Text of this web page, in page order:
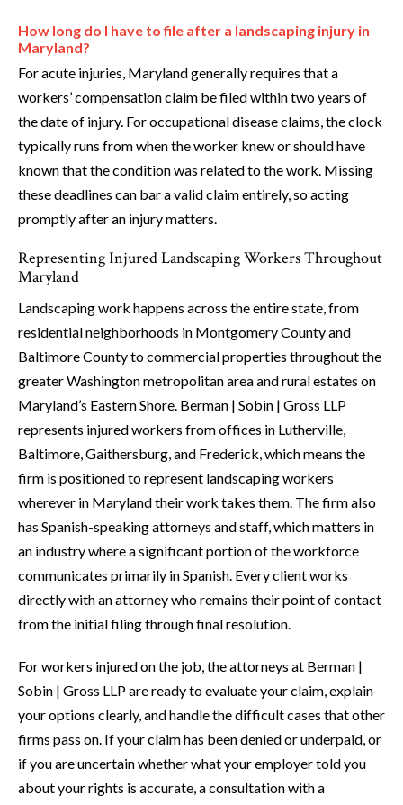
How long do I have to file after a landscaping injury in
Maryland?
For acute injuries, Maryland generally requires that a
workers’ compensation claim be filed within two years of
the date of injury. For occupational disease claims, the clock
typically runs from when the worker knew or should have
known that the condition was related to the work. Missing
these deadlines can bar a valid claim entirely, so acting
promptly after an injury matters.
Representing Injured Landscaping Workers Throughout
Maryland
Landscaping work happens across the entire state, from
residential neighborhoods in Montgomery County and
Baltimore County to commercial properties throughout the
greater Washington metropolitan area and rural estates on
Maryland’s Eastern Shore. Berman | Sobin | Gross LLP
represents injured workers from offices in Lutherville,
Baltimore, Gaithersburg, and Frederick, which means the
firm is positioned to represent landscaping workers
wherever in Maryland their work takes them. The firm also
has Spanish-speaking attorneys and staff, which matters in
an industry where a significant portion of the workforce
communicates primarily in Spanish. Every client works
directly with an attorney who remains their point of contact
from the initial filing through final resolution.
For workers injured on the job, the attorneys at Berman |
Sobin | Gross LLP are ready to evaluate your claim, explain
your options clearly, and handle the difficult cases that other
firms pass on. If your claim has been denied or underpaid, or
if you are uncertain whether what your employer told you
about your rights is accurate, a consultation with a